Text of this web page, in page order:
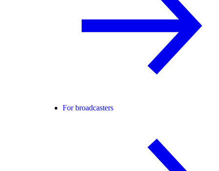
For broadcasters